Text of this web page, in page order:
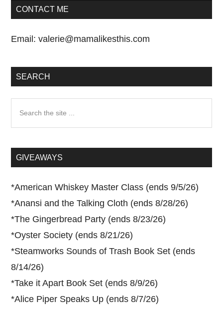
CONTACT ME
Email:valerie@mamalikesthis.com
SEARCH
...GIVEAWAYS
*American Whiskey Master Class (ends 9/5/26)
*Anansi and the Talking Cloth (ends 8/28/26)
*The Gingerbread Party (ends 8/23/26)
*Oyster Society (ends 8/21/26)
*Steamworks Sounds of Trash Book Set (ends
8/14/26)
*Take it Apart Book Set (ends 8/9/26)
*Alice Piper Speaks Up (ends 8/7/26)